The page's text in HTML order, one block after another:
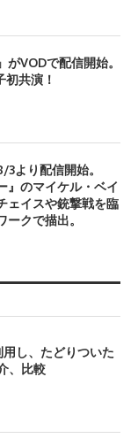
がVODで配信開始。
共演！
3より配信開始。
』のマイケル・ベイ
ェイスや銃撃戦を臨
クで描出。
し、たどりついた
、比較